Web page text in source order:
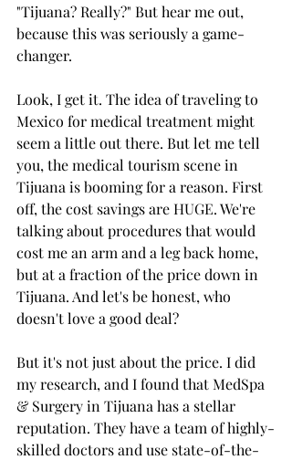
"Tijuana? Really?" But hear me out,
because this was seriously a game-
changer.
Look, I get it. The idea of traveling to
Mexico for medical treatment might
seem a little out there. But let me tell
you, the medical tourism scene in
Tijuana is booming for a reason. First
off, the cost savings are HUGE. We're
talking about procedures that would
cost me an arm and a leg back home,
but at a fraction of the price down in
Tijuana. And let's be honest, who
doesn't love a good deal?
But it's not just about the price. I did
my research, and I found that MedSpa
& Surgery in Tijuana has a stellar
reputation. They have a team of highly-
skilled doctors and use state-of-the-